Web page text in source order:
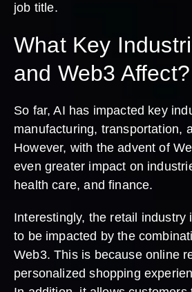
job title.
What Key
and Web3 Affect?
So far, AI has impacted key
manufacturing, transportation,
However, with the advent of
even greater impact on
health care, and finance.
Interestingly, the retail industry
to be impacted by the
Web3. This is because online
personalized shopping